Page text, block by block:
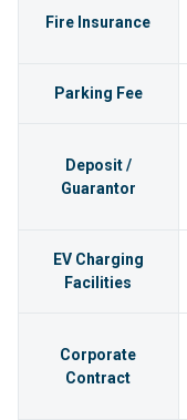
Fire Insurance
Parking Fee
Deposit /
Guarantor
EV Charging
Facilities
Corporate
Contract